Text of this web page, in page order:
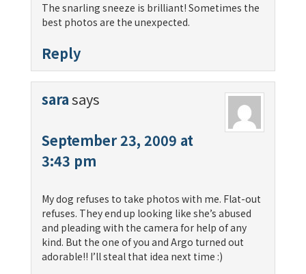
The snarling sneeze is brilliant! Sometimes the
best photos are the unexpected.
Reply
sarasays
September 23, 2009 at
3:43 pm
My dog refuses to take photos with me. Flat-out
refuses. They end up looking like she’s abused
and pleading with the camera for help of any
kind. But the one of you and Argo turned out
adorable!! I’ll steal that idea next time :)